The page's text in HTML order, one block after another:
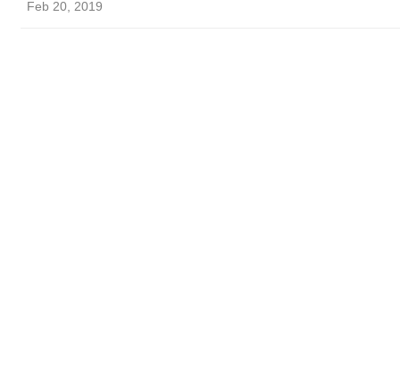
Feb 20, 2019